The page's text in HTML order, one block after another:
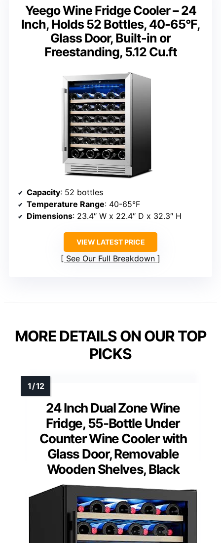
Yeego Wine Fridge Cooler – 24
Inch, Holds 52 Bottles, 40-65°F,
Glass Door, Built-in or
Freestanding, 5.12 Cu.ft
Capacity: 52 bottles
Temperature Range: 40-65°F
Dimensions: 23.4″ W x 22.4″ D x 32.3″ H
VIEW LATEST PRICE
See Our Full Breakdown
MORE DETAILS ON OUR TOP
PICKS
24 Inch Dual Zone Wine
Fridge, 55-Bottle Under
Counter Wine Cooler with
Glass Door, Removable
Wooden Shelves, Black